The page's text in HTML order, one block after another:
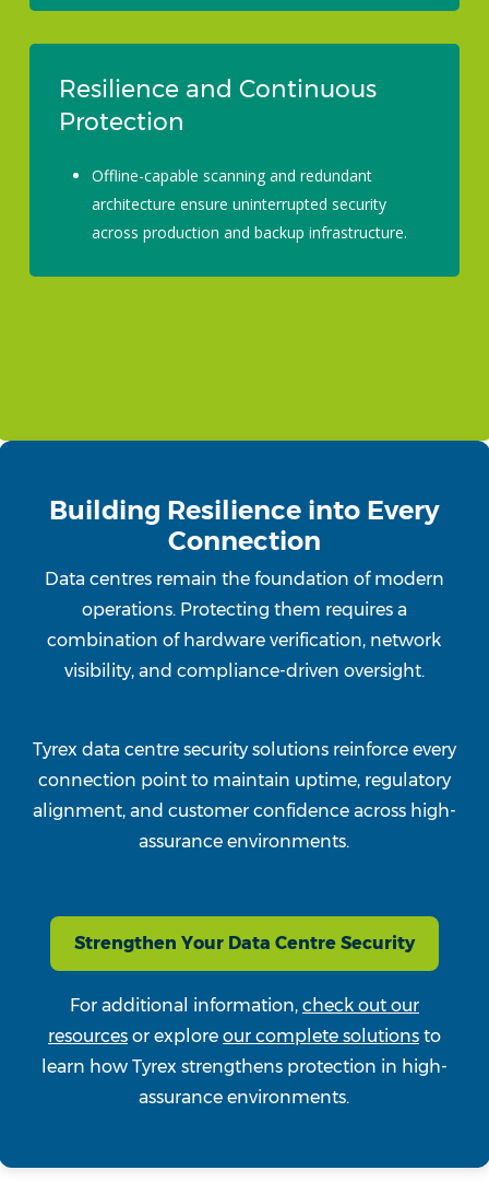
Resilience and Continuous
Protection
Offline-capable scanning and redundant
architecture ensure uninterrupted security
across production and backup infrastructure.
Building Resilience into Every
Connection
Data centres remain the foundation of modern
operations. Protecting them requires a
combination of hardware verification, network
visibility, and compliance-driven oversight.
Tyrex data centre security solutions reinforce every
connection point to maintain uptime, regulatory
alignment, and customer confidence across high-
assurance environments.
Strengthen Your Data Centre Security
For additional information, check out our
resourcesor explore our complete solutionsto
learn how Tyrex strengthens protection in high-
assurance environments.